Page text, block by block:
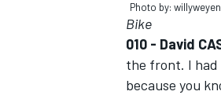
Photo by:
Bike
010 - David
the front. I had
because you